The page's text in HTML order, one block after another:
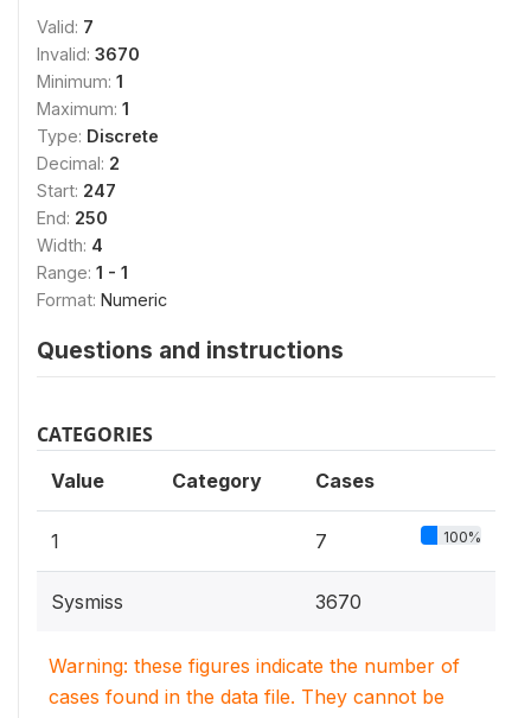
Valid: 7
Invalid: 3670
Minimum: 1
Maximum: 1
Type: Discrete
Decimal: 2
Start: 247
End: 250
Width: 4
Range: 1 - 1
Format: Numeric
Questions and instructions
CATEGORIES
Value Category Cases
1 7 100%
Sysmiss 3670
Warning: these figures indicate the number of
cases found in the data file. They cannot be